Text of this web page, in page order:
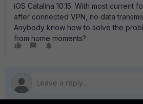
iOS Catalina 10.15. With most current
after connected VPN, no data
Anybody know how to solve the
from home moments?